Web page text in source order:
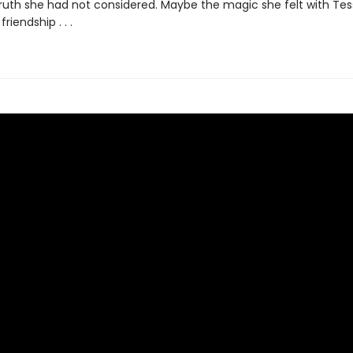
she had not considered. Maybe the magic she felt with
. . .